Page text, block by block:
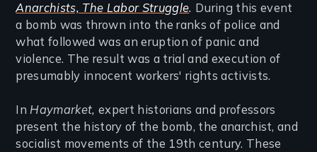
Anarchists, The Labor Struggle. During this event
a bomb was thrown into the ranks of police and
what followed was an eruption of panic and
violence. The result was a trial and execution of
presumably innocent workers' rights activists.
InHaymarket,expert historians and professors
present the history of the bomb, the anarchist, and
socialist movements of the 19th century. These